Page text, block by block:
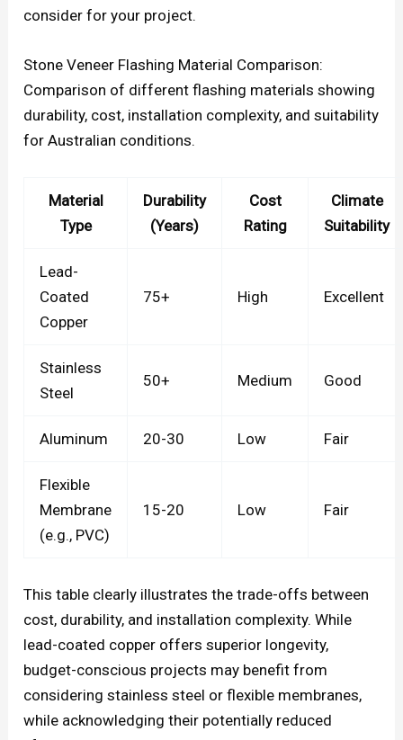
consider for your project.
Stone Veneer Flashing Material Comparison:
Comparison of different flashing materials showing
durability, cost, installation complexity, and suitability
for Australian conditions.
Material
Type
Durability
(Years)
Cost
Rating
Climate
Suitability
Lead-
Coated
Copper
75+ High Excellent
Stainless
Steel
50+ Medium Good
Aluminum 20-30 Low Fair
Flexible
Membrane
(e.g., PVC)
15-20 Low Fair
This table clearly illustrates the trade-offs between
cost, durability, and installation complexity. While
lead-coated copper offers superior longevity,
budget-conscious projects may benefit from
considering stainless steel or flexible membranes,
while acknowledging their potentially reduced